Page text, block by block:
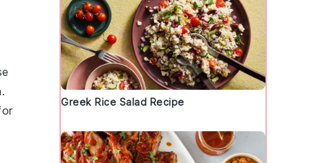
.
Greek Rice Salad Recipe